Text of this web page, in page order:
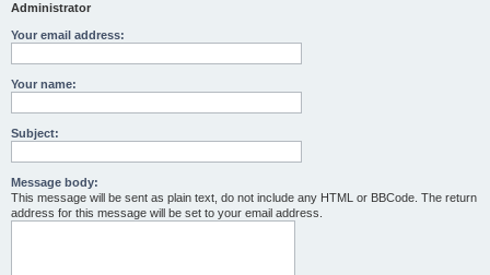
Administrator
Your email address:
Your name:
Subject:
Message body:
This message will be sent as plain text, do not include any HTML or BBCode. The return
address for this message will be set to your email address.